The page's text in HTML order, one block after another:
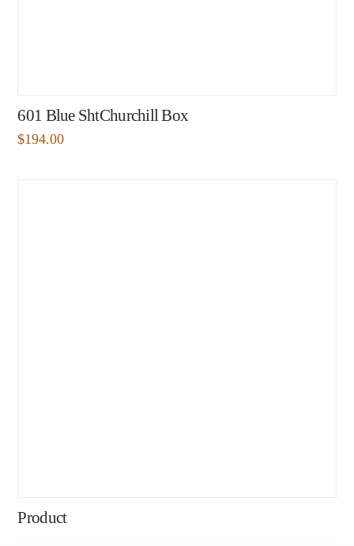
601 Blue ShtChurchill Box
$194.00
Product